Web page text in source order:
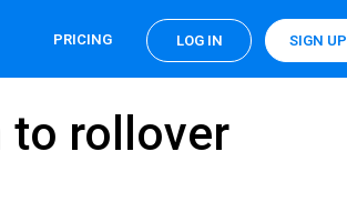
PRICING LOG IN SIGN UP
to rollover